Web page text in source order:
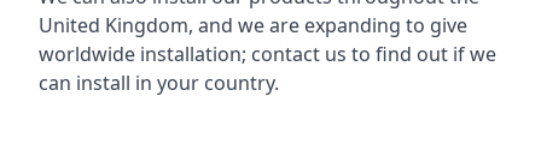
United Kingdom, and we are expanding to give
worldwide installation; contact us to find out if we
can install in your country.